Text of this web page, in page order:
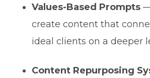
Values-Based Prompts
create content that
ideal clients on a deeper
Content Repurposing